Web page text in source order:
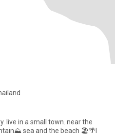
live in a small town. near the
sea and the beach 🏖🌴I